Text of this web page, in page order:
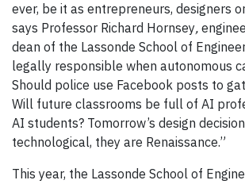
ever, be it as entrepreneurs, designers
says Professor Richard Hornsey,
dean of the Lassonde School of
legally responsible when autonomous
Should police use Facebook posts to
Will future classrooms be full of AI
AI students? Tomorrow’s design
technological, they are Renaissance.”
This year, the Lassonde School of